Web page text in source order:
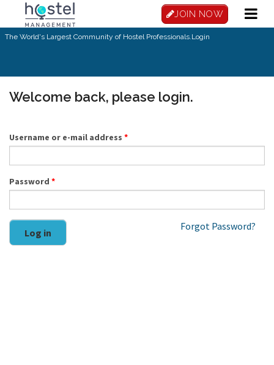
Skip to main content
JOIN NOW
The World's Largest Community of Hostel Professionals.Login
Welcome back, please login.
Username or e-mail address *
Password *
Log in
Forgot Password?